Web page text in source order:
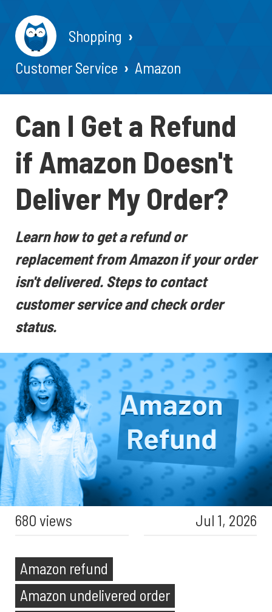
Shopping
Customer Service
Amazon
Can I Get a Refund
if Amazon Doesn't
Deliver My Order?
Learn how to get a refund or
replacement from Amazon if your order
isn't delivered. Steps to contact
customer service and check order
status.
680 views Jul 1, 2026
Amazon refund
Amazon undelivered order